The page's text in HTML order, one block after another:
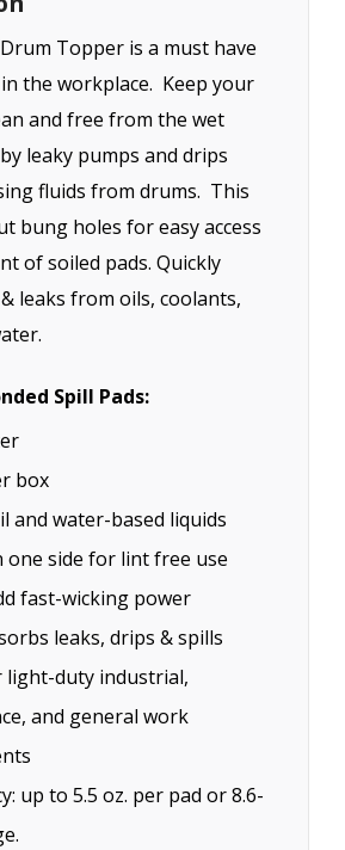
Topper is a must have
the workplace. Keep your
and free from the wet
leaky pumps and drips
fluids from drums. This
bung holes for easy access
of soiled pads. Quickly
leaks from oils, coolants,
Spill Pads:
box
and water-based liquids
one side for lint free use
fast-wicking power
leaks, drips & spills
light-duty industrial,
and general work
up to 5.5 oz. per pad or 8.6-